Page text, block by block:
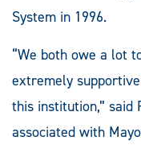
System in 1996.
“We both owe a lot
extremely
this institution,” said
associated with